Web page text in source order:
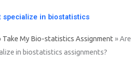
in biostatistics
Take My Bio-statistics Assignment »Are
in biostatistics assignments?